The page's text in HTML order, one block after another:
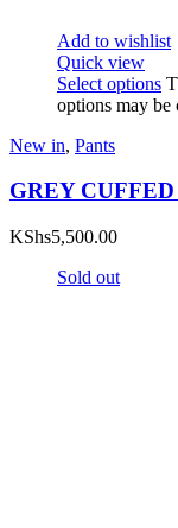
Add to wishlist
Quick view
Select options
options may be
New in, Pants
GREY
KShs5,500.00
Sold out